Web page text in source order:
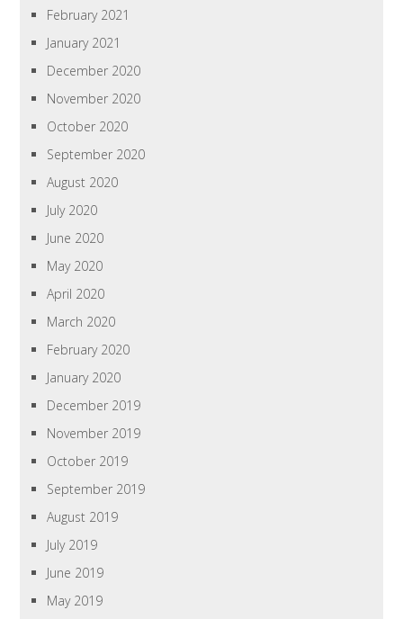
February 2021
January 2021
December 2020
November 2020
October 2020
September 2020
August 2020
July 2020
June 2020
May 2020
April 2020
March 2020
February 2020
January 2020
December 2019
November 2019
October 2019
September 2019
August 2019
July 2019
June 2019
May 2019